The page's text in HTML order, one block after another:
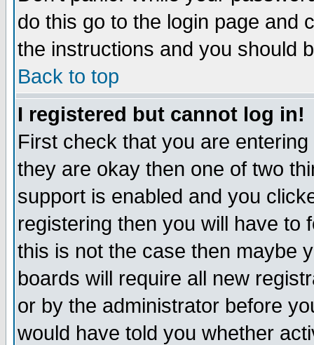
do this go to the login page and
the instructions and you should
Back to top
I registered but cannot log in!
First check that you are
they are okay then one of two
support is enabled and you
registering then you will have to
this is not the case then maybe
boards will require all new
or by the administrator before
would have told you whether